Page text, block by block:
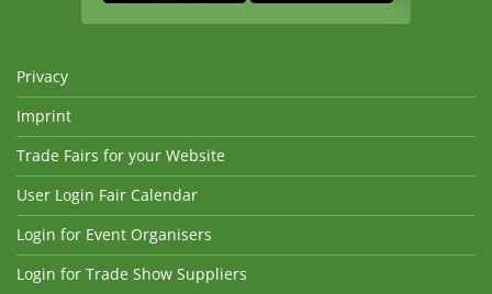
Privacy
Imprint
Trade Fairs for your Website
User Login Fair Calendar
Login for Event Organisers
Login for Trade Show Suppliers